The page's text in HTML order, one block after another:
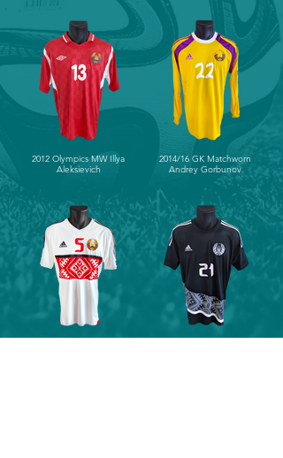
2012 Olympics MW Illya
Aleksievich
2014/16 GK Matchworn
Andrey Gorbunov